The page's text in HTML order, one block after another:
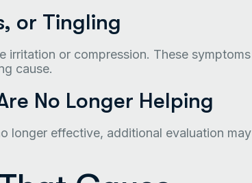
or Tingling
irritation or compression. These symptoms
cause.
No Longer Helping
longer effective, additional evaluation may